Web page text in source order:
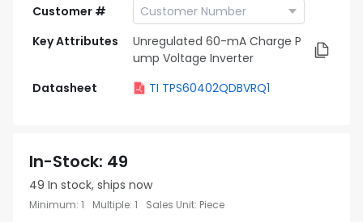
Customer #
Key Attributes
Unregulated 60-mA Charge P
ump Voltage Inverter
Datasheet
TI TPS60402QDBVRQ1
In-Stock: 49
49 In stock, ships now
Minimum: 1 Multiple: 1 Sales Unit: Piece